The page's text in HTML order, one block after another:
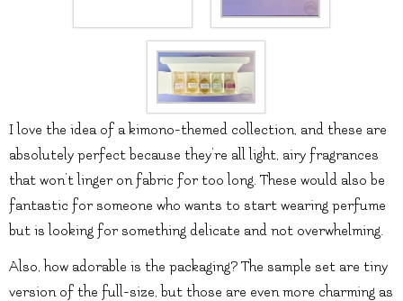
I love the idea of a kimono-themed collection, and these are
absolutely perfect because they’re all light, airy fragrances
that won’t linger on fabric for too long. These would also be
fantastic for someone who wants to start wearing perfume
but is looking for something delicate and not overwhelming.
Also, how adorable is the packaging? The sample set are tiny
version of the full-size, but those are even more charming as